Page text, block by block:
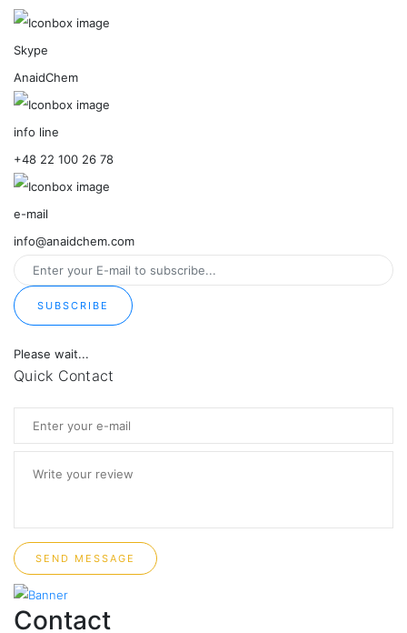
Skype
AnaidChem
info line
+48 22 100 26 78
e-mail
info@anaidchem.com
SUBSCRIBE
Please wait...
Quick Contact
SEND MESSAGE
Contact